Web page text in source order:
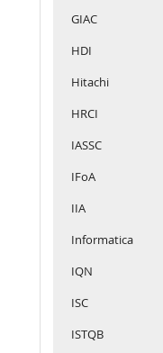
GIAC
HDI
Hitachi
HRCI
IASSC
IFoA
IIA
Informatica
IQN
ISC
ISTQB